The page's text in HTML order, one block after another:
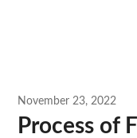
November 23, 2022
Process of